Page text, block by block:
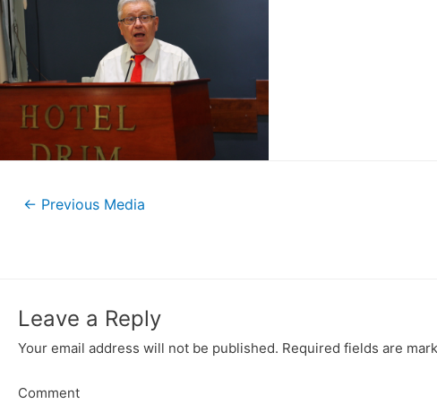
← Previous Media
Leave a Reply
Your email address will not be published. Required fields are
Comment